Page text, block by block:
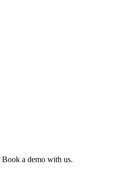
Book a demo with us.